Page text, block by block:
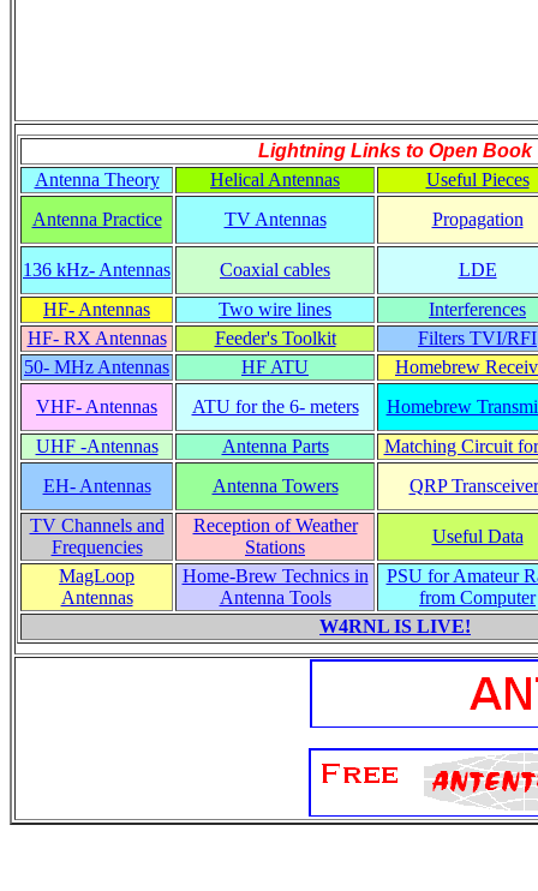
Lightning Links to Open Book
Antenna Theory
Helical Antennas
Useful Pieces
Antenna Practice
TV Antennas Propagation
136 kHz- Antennas Coaxial cables
LDE
HF- Antennas
Two wire lines
Interferences
HF- RX Antennas
Feeder's Toolkit
Filters TVI/RFI
50- MHz Antennas
HF ATU
Homebrew
VHF- Antennas
ATU for the 6- meters
Homebrew
UHF -Antennas
Antenna Parts
Matching Circuit
EH- Antennas
Antenna Towers
QRP
TV Channels and
Frequencies
Reception of Weather
Stations
Useful Data
MagLoop
Antennas
Home-Brew Technics in
Antenna Tools
PSU for Amateur
from Computer
W4RNL IS LIVE!